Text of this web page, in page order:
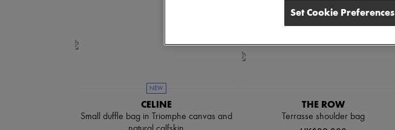
NEW
CELINE
Small duffle bag in Triomphe canvas and
THE ROW
Terrasse shoulder bag
Set Cookie Preferences